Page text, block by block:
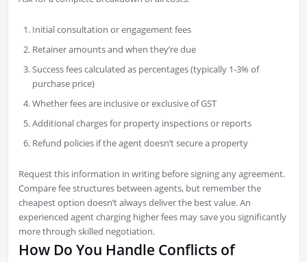
Initial consultation or engagement fees
Retainer amounts and when they’re due
Success fees calculated as percentages (typically 1-3% of
purchase price)
Whether fees are inclusive or exclusive of GST
Additional charges for property inspections or reports
Refund policies if the agent doesn’t secure a property
Request this information in writing before signing any agreement.
Compare fee structures between agents, but remember the
cheapest option doesn’t always deliver the best value. An
experienced agent charging higher fees may save you significantly
more through skilled negotiation.
How Do You Handle Conflicts of